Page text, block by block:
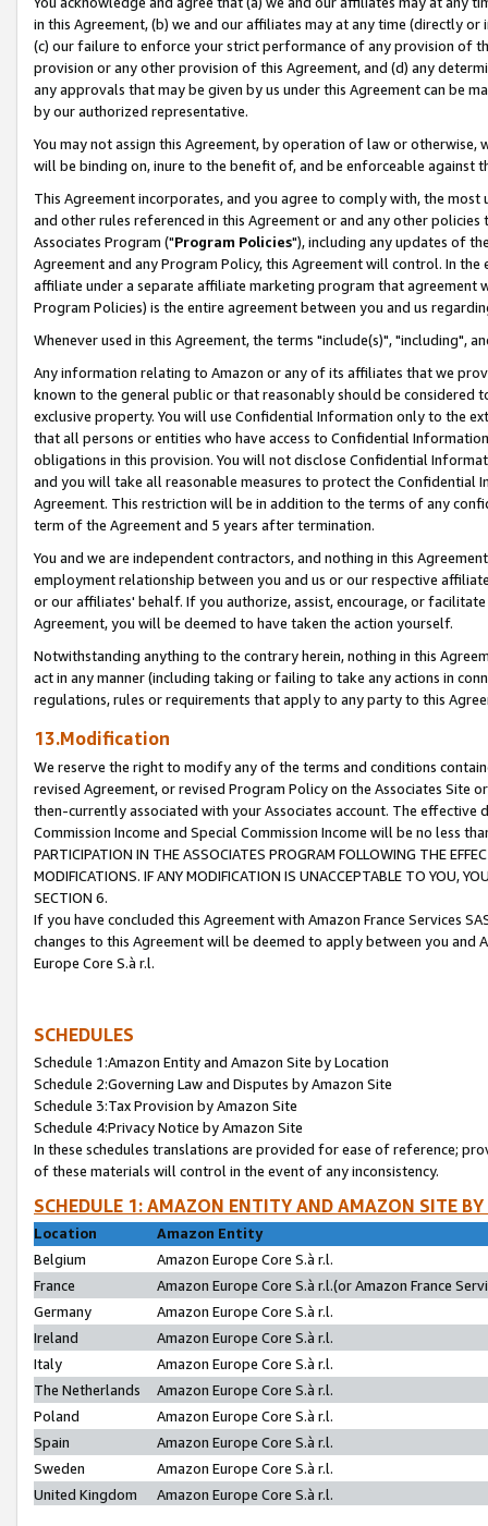
in this Agreement, (b) we and our affiliates may at any time (directly
(c) our failure to enforce your strict performance of any provision of
provision or any other provision of this Agreement, and (d) any
any approvals that may be given by us under this Agreement can be
by our authorized representative.
You may not assign this Agreement, by operation of law or
will be binding on, inure to the benefit of, and be enforceable against
This Agreement incorporates, and you agree to comply with, the
and other rules referenced in this Agreement or and any other
Associates Program ("Program Policies"), including any updates of
Agreement and any Program Policy, this Agreement will control. In
affiliate under a separate affiliate marketing program that agreement
Program Policies) is the entire agreement between you and us
Whenever used in this Agreement, the terms "include(s)", "including",
Any information relating to Amazon or any of its affiliates that we
known to the general public or that reasonably should be considered
exclusive property. You will use Confidential Information only to the
that all persons or entities who have access to Confidential
obligations in this provision. You will not disclose Confidential
and you will take all reasonable measures to protect the Confidential
Agreement. This restriction will be in addition to the terms of any
term of the Agreement and 5 years after termination.
You and we are independent contractors, and nothing in this
employment relationship between you and us or our respective
or our affiliates' behalf. If you authorize, assist, encourage, or
Agreement, you will be deemed to have taken the action yourself.
Notwithstanding anything to the contrary herein, nothing in this
act in any manner (including taking or failing to take any actions in
regulations, rules or requirements that apply to any party to this
13.Modification
We reserve the right to modify any of the terms and conditions
revised Agreement, or revised Program Policy on the Associates
then-currently associated with your Associates account. The
Commission Income and Special Commission Income will be no less
PARTICIPATION IN THE ASSOCIATES PROGRAM FOLLOWING THE
MODIFICATIONS. IF ANY MODIFICATION IS UNACCEPTABLE TO YOU,
SECTION 6.
If you have concluded this Agreement with Amazon France Services
changes to this Agreement will be deemed to apply between you and
Europe Core S.à r.l.
SCHEDULES
Schedule 1:Amazon Entity and Amazon Site by Location
Schedule 2:Governing Law and Disputes by Amazon Site
Schedule 3:Tax Provision by Amazon Site
Schedule 4:Privacy Notice by Amazon Site
In these schedules translations are provided for ease of reference;
of these materials will control in the event of any inconsistency.
SCHEDULE 1: AMAZON ENTITY AND AMAZON SITE
Location
Amazon Entity
Belgium
Amazon Europe Core S.à r.l.
France
Amazon Europe Core S.à r.l.(or Amazon France
Germany
Amazon Europe Core S.à r.l.
Ireland
Amazon Europe Core S.à r.l.
Italy
Amazon Europe Core S.à r.l.
The Netherlands
Amazon Europe Core S.à r.l.
Poland
Amazon Europe Core S.à r.l.
Spain
Amazon Europe Core S.à r.l.
Sweden
Amazon Europe Core S.à r.l.
United Kingdom
Amazon Europe Core S.à r.l.